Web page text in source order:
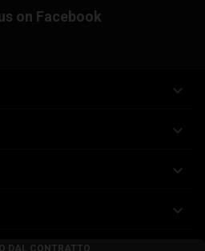
on Facebook




DAL CONTRATTO